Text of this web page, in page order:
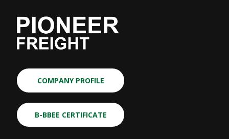
COMPANY PROFILE
B-BBEE CERTIFICATE